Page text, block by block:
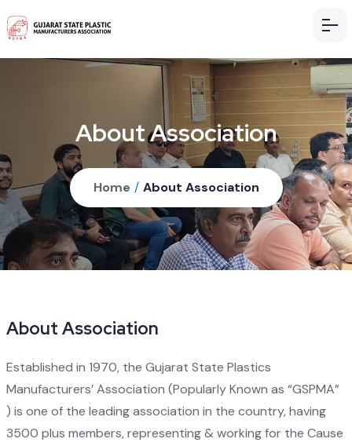
About Association
Home / About Association
About Association
Established in 1970, the Gujarat State Plastics
Manufacturers’ Association (Popularly Known as “GSPMA”
) is one of the leading association in the country, having
3500 plus members, representing & working for the Cause